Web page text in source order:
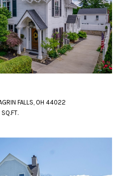
FALLS, OH 44022